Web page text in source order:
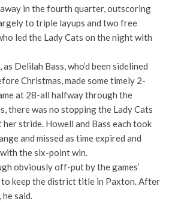
in the fourth quarter, outscoring
to triple layups and two free
led the Lady Cats on the night with
Delilah Bass, who’d been sidelined
Christmas, made some timely 2-
at 28-all halfway through the
there was no stopping the Lady Cats
stride. Howell and Bass each took
and missed as time expired and
the six-point win.
obviously off-put by the games’
keep the district title in Paxton. After
he said.